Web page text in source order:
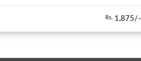
Rs. 1,875/-